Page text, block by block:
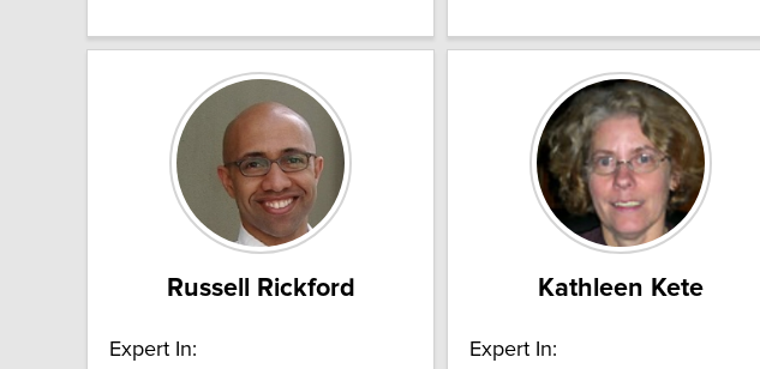
Russell Rickford
Expert In:
Kathleen Kete
Expert In: